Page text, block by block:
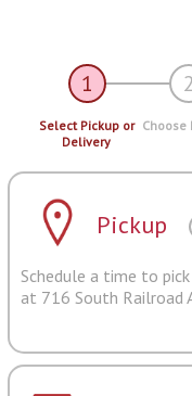
1 2
Select Pickup or
Delivery
Choose
Pickup
Schedule a time to
at 716 South Railroad